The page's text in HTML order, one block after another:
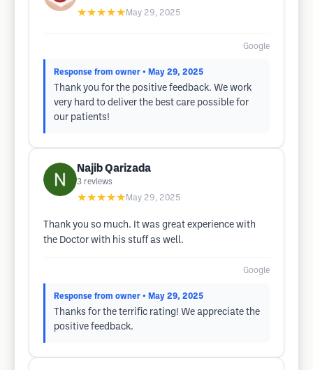
★★★★★ May 29, 2025
Google
Response from owner • May 29, 2025
Thank you for the positive feedback. We work
very hard to deliver the best care possible for
our patients!
Najib Qarizada
3 reviews
★★★★★ May 29, 2025
Thank you so much. It was great experience with
the Doctor with his stuff as well.
Google
Response from owner • May 29, 2025
Thanks for the terrific rating! We appreciate the
positive feedback.